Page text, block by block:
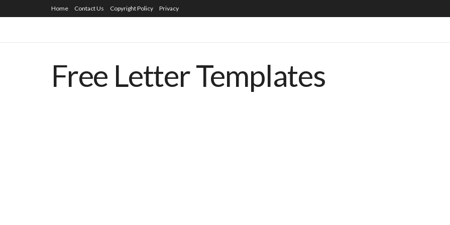
Home Contact Us Copyright Policy Privacy
Free Letter Templates